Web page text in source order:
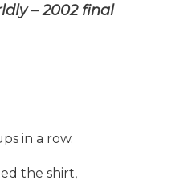
– 2002 final
in a row.
the shirt,